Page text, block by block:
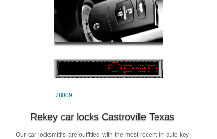
78009
Rekey car locks Castroville Texas
Our car locksmiths are outfitted with the most recent in auto key